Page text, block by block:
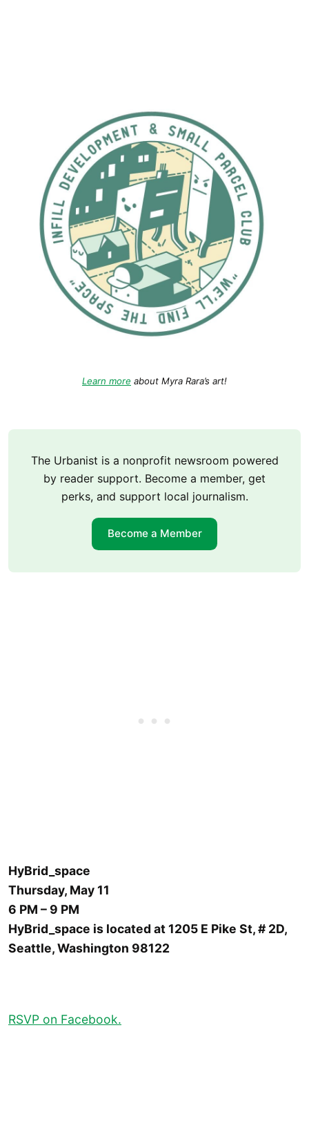
Learn more about Myra Rara’s art!
The Urbanist is a nonprofit newsroom powered
by reader support. Become a member, get
perks, and support local journalism.
Become a Member
HyBrid_space
Thursday, May 11
6 PM – 9 PM
HyBrid_space is located at 1205 E Pike St, # 2D,
Seattle, Washington 98122
RSVP on Facebook.